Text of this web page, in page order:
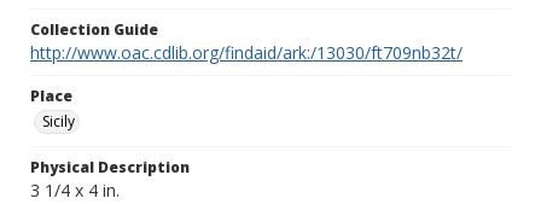
Collection Guide
http://www.oac.cdlib.org/findaid/ark:/13030/ft709nb32t/
Place
Sicily
Physical Description
3 1/4 x 4 in.